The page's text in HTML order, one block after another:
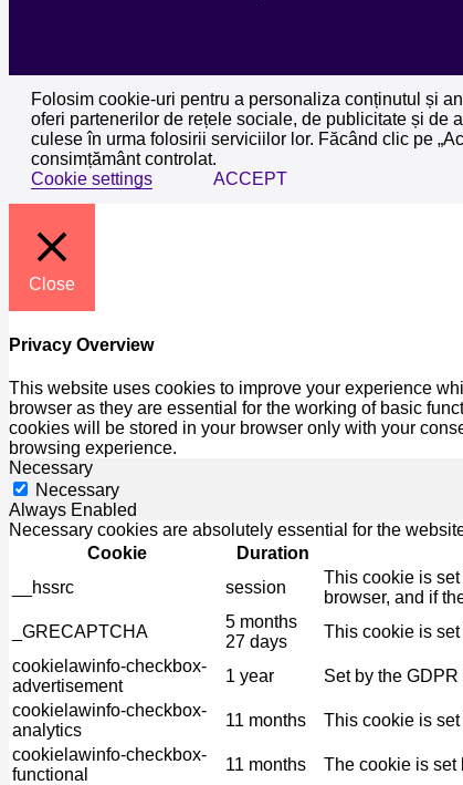
Folosim cookie-uri pentru a personaliza conținutul și
oferi partenerilor de rețele sociale, de publicitate și de
culese în urma folosirii serviciilor lor. Făcând clic pe
consimțământ controlat.
Cookie settings
ACCEPT
Close
Privacy Overview
This website uses cookies to improve your experience
browser as they are essential for the working of basic
cookies will be stored in your browser only with your
browsing experience.
Necessary
Necessary
Always Enabled
Necessary cookies are absolutely essential for the
Cookie
Duration
__hssrc
session
This cookie is
browser, and if
_GRECAPTCHA
5 months
27 days
This cookie is
cookielawinfo-checkbox-
advertisement
1 year
Set by the
cookielawinfo-checkbox-
analytics
11 months
This cookie is
cookielawinfo-checkbox-
functional
11 months The cookie is set